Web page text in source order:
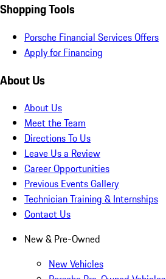
Shopping Tools
Porsche Financial Services Offers
Apply for Financing
About Us
About Us
Meet the Team
Directions To Us
Leave Us a Review
Career Opportunities
Previous Events Gallery
Technician Training & Internships
Contact Us
New & Pre-Owned
New Vehicles